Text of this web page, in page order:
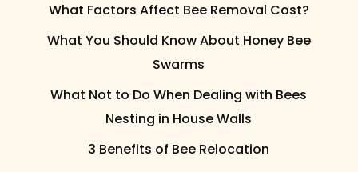
What Factors Affect Bee Removal Cost?
What You Should Know About Honey Bee
Swarms
What Not to Do When Dealing with Bees
Nesting in House Walls
3 Benefits of Bee Relocation